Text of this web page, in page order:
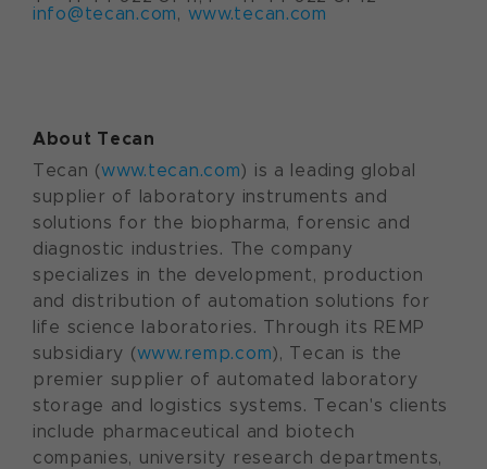
info@tecan.com, www.tecan.com
About Tecan
Tecan (www.tecan.com) is a leading global
supplier of laboratory instruments and
solutions for the biopharma, forensic and
diagnostic industries. The company
specializes in the development, production
and distribution of automation solutions for
life science laboratories. Through its REMP
subsidiary (www.remp.com), Tecan is the
premier supplier of automated laboratory
storage and logistics systems. Tecan's clients
include pharmaceutical and biotech
companies, university research departments,